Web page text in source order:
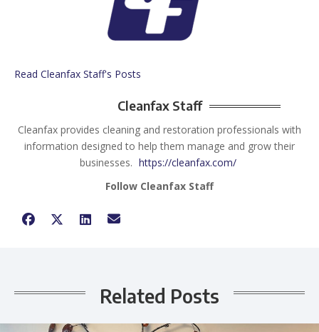
Read Cleanfax Staff's Posts
Cleanfax Staff
Cleanfax provides cleaning and restoration professionals with
information designed to help them manage and grow their
businesses. https://cleanfax.com/
Follow Cleanfax Staff
Related Posts